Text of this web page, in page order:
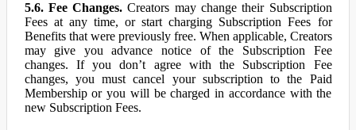
5.6. Fee Changes. Creators may change their Subscription
Fees at any time, or start charging Subscription Fees for
Benefits that were previously free. When applicable, Creators
may give you advance notice of the Subscription Fee
changes. If you don’t agree with the Subscription Fee
changes, you must cancel your subscription to the Paid
Membership or you will be charged in accordance with the
new Subscription Fees.